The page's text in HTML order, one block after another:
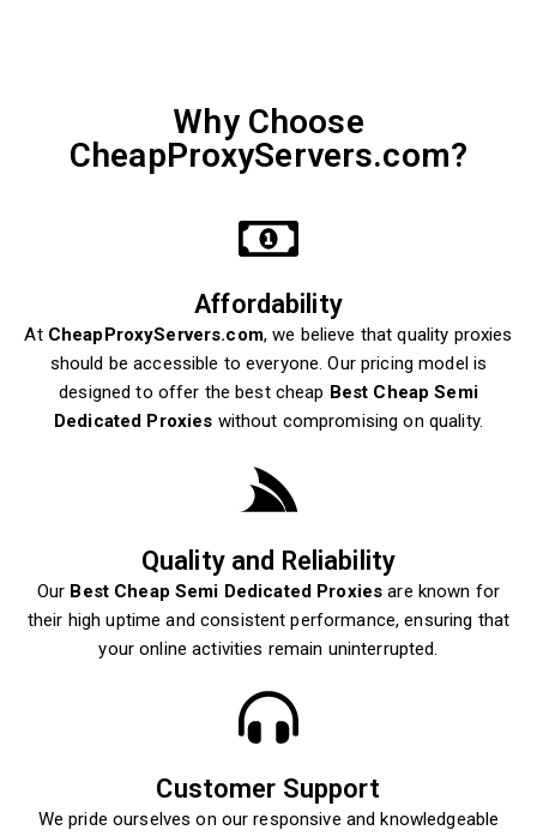
Why Choose
CheapProxyServers.com?
Affordability
At CheapProxyServers.com, we believe that quality proxies
should be accessible to everyone. Our pricing model is
designed to offer the best cheap Best Cheap Semi
Dedicated Proxies without compromising on quality.
Quality and Reliability
Our Best Cheap Semi Dedicated Proxies are known for
their high uptime and consistent performance, ensuring that
your online activities remain uninterrupted.
Customer Support
We pride ourselves on our responsive and knowledgeable